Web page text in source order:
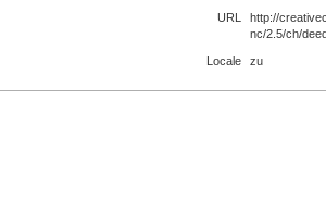
URL
http://
nc/2.5/ch/
Locale zu